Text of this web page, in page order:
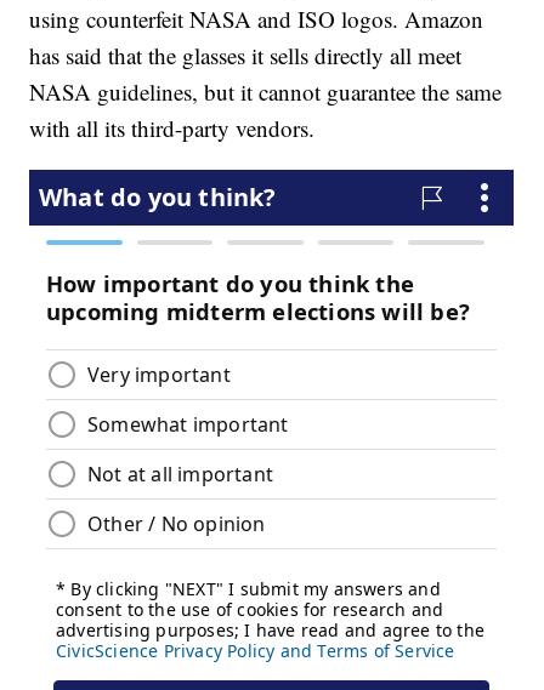
using counterfeit NASA and ISO logos. Amazon
has said that the glasses it sells directly all meet
NASA guidelines, but it cannot guarantee the same
with all its third-party vendors.